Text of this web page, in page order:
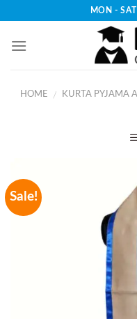
content
MON -
HOME / KURTA PYJAMA
Sale!